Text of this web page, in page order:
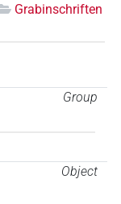
Grabinschriften
Group
Object